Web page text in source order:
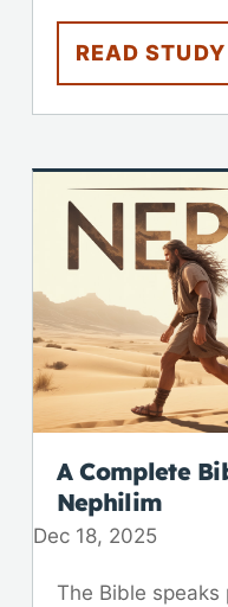
READ STUDY
A Complete
Nephilim
Dec 18, 2025
The Bible speaks